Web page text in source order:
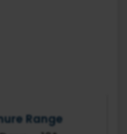
Range